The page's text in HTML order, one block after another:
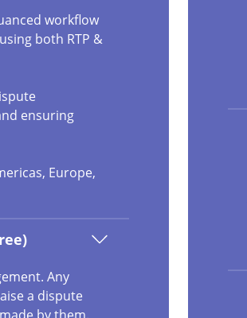
workflow
both RTP &
ensuring
Europe,
Any
a dispute